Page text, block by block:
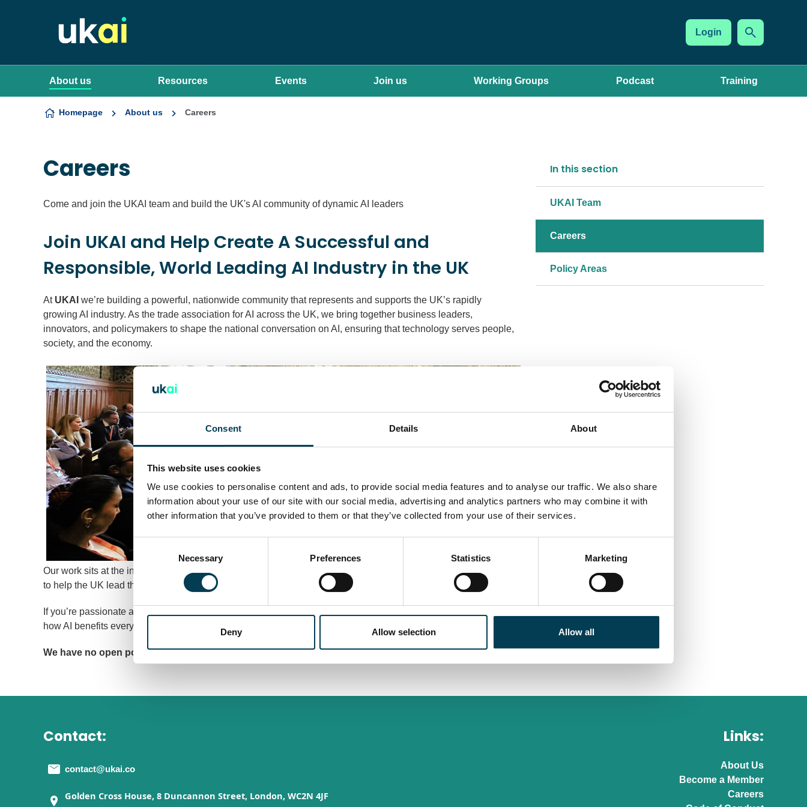
Consent Details About
This website uses cookies
We use cookies to personalise content and ads, to provide social media features and to analyse our traffic. We also share
information about your use of our site with our social media, advertising and analytics partners who may combine it with
other information that you’ve provided to them or that they’ve collected from your use of their services.
Necessary Preferences Statistics Marketing
Deny Allow selection Allow all
Skip to content
Login
About us Resources Events Join us Working Groups Podcast Training
Homepage About us Careers
Careers
Come and join the UKAI team and build the UK's AI community of dynamic AI leaders
Join UKAI and Help Create A Successful and
Responsible, World Leading AI Industry in the UK
At UKAI we’re building a powerful, nationwide community that represents and supports the UK’s rapidly
growing AI industry. As the trade association for AI across the UK, we bring together business leaders,
innovators, and policymakers to shape the national conversation on AI, ensuring that technology serves people,
society, and the economy.
Our work sits at the intersection of policy, innovation, and impact. We collaborate with government and industry
to help the UK lead the world in developing and deploying responsible, ethical, and inclusive AI
If you’re passionate about technology that changes lives, driving innovation that supports growth, and shaping
how AI benefits everyone, then UKAI is where you can make a real difference.
We have no open positions at the moment. Please check back later in the year.
In this section
UKAI Team
Careers
Policy Areas
Contact:
contact@ukai.co
Golden Cross House, 8 Duncannon Street, London, WC2N 4JF
Links:
About Us
Become a Member
Careers